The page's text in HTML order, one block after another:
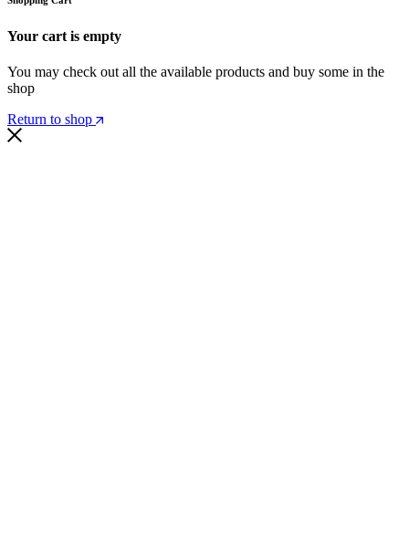
Your cart is empty
You may check out all the available products and buy some in the
shop
Return to shop